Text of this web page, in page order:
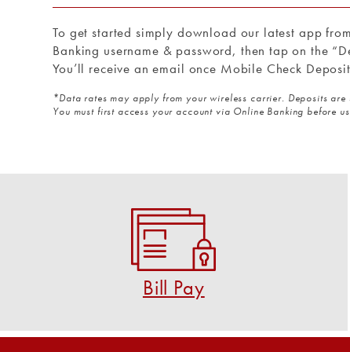
To get started simply download our latest app
Banking username & password, then tap on the
You’ll receive an email once Mobile Check
*Data rates may apply from your wireless carrier. Deposits
You must first access your account via Online Banking before
Bill Pay
Bill Pay
Pay virtually anyone and any bill in a few clicks!
START USING BILL PAY